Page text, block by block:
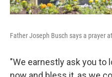
Father Joseph Busch says a prayer
"We earnestly ask you to